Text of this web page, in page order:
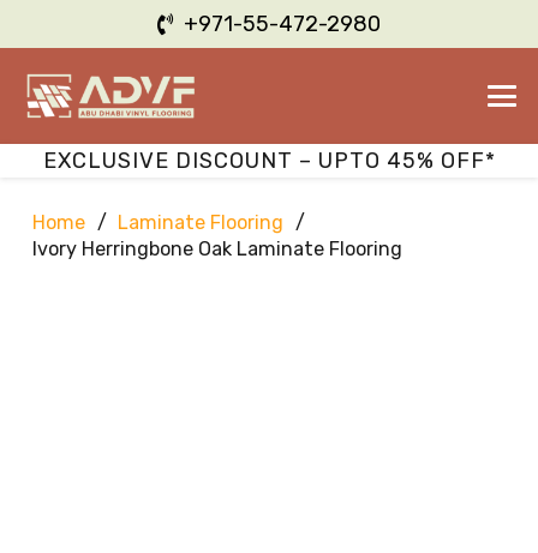
+971-55-472-2980
EXCLUSIVE DISCOUNT – UPTO 45% OFF*
Home / Laminate Flooring /
Ivory Herringbone Oak Laminate Flooring